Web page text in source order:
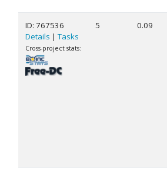
ID: 767536
Details | Tasks
Cross-project stats:
5 0.09